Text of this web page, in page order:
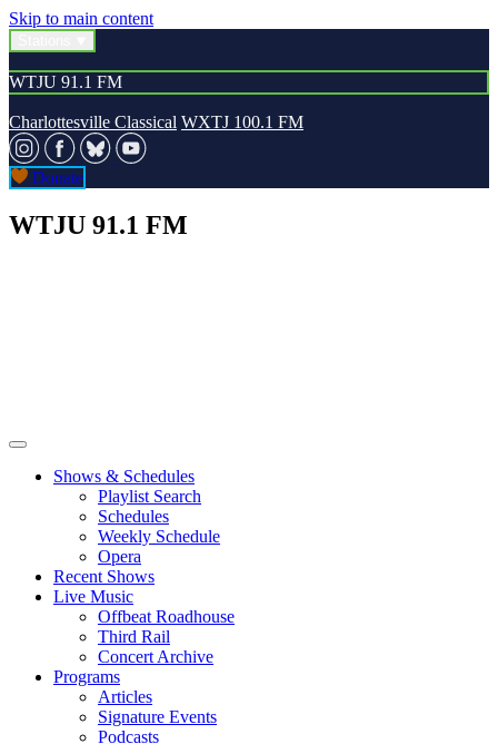
Skip to main content
WTJU 91.1 FM
Charlottesville Classical WXTJ 100.1 FM
Donate
WTJU 91.1 FM
Shows & Schedules
Playlist Search
Schedules
Weekly Schedule
Opera
Recent Shows
Live Music
Offbeat Roadhouse
Third Rail
Concert Archive
Programs
Articles
Signature Events
Podcasts